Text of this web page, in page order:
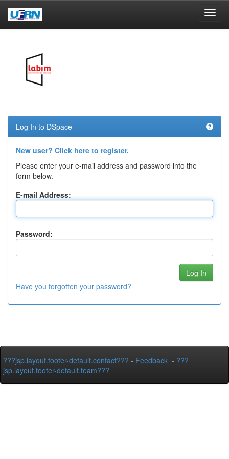
Log In to DSpace
New user? Click here to register.
Please enter your e-mail address and password into the
form below.
E-mail Address:
Password:
Have you forgotten your password?
???jsp.layout.footer-default.contact??? - Feedback - ???
jsp.layout.footer-default.team???